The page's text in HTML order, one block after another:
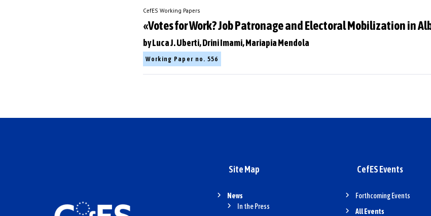
CefES Working Papers
«Votes for Work? Job Patronage and Electoral Mobilization in
by Luca J. Uberti, Drini Imami, Mariapia Mendola
Working Paper no. 556
Site Map
News
In the Press
CefES Events
Forthcoming Events
All Events